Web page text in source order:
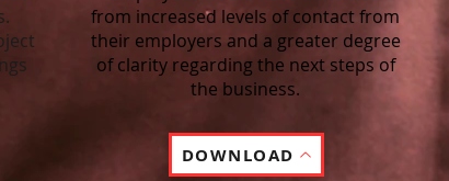
from increased levels of contact from
their employers and a greater degree
of clarity regarding the next steps of
the business.
DOWNLOAD